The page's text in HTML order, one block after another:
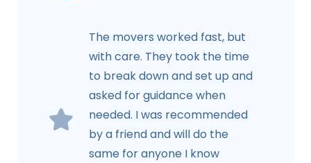
The movers worked fast, but
with care. They took the time
to break down and set up and
asked for guidance when
needed. I was recommended
by a friend and will do the
same for anyone I know